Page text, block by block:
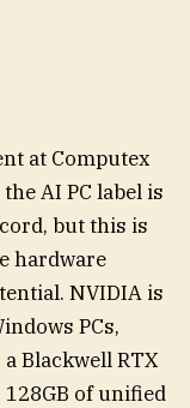
at Computex
AI PC label is
but this is
hardware
NVIDIA is
PCs,
Blackwell RTX
128GB of unified